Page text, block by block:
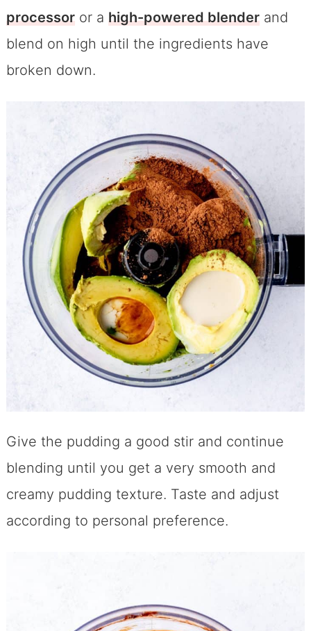
processoror a high-powered blenderand
blend on high until the ingredients have
broken down.
Give the pudding a good stir and continue
blending until you get a very smooth and
creamy pudding texture. Taste and adjust
according to personal preference.